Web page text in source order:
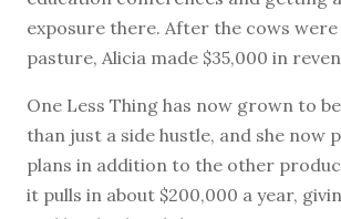
exposure there. After the cows
pasture, Alicia made $35,000 in
One Less Thing has now grown to
than just a side hustle, and she now
plans in addition to the other
it pulls in about $200,000 a year,